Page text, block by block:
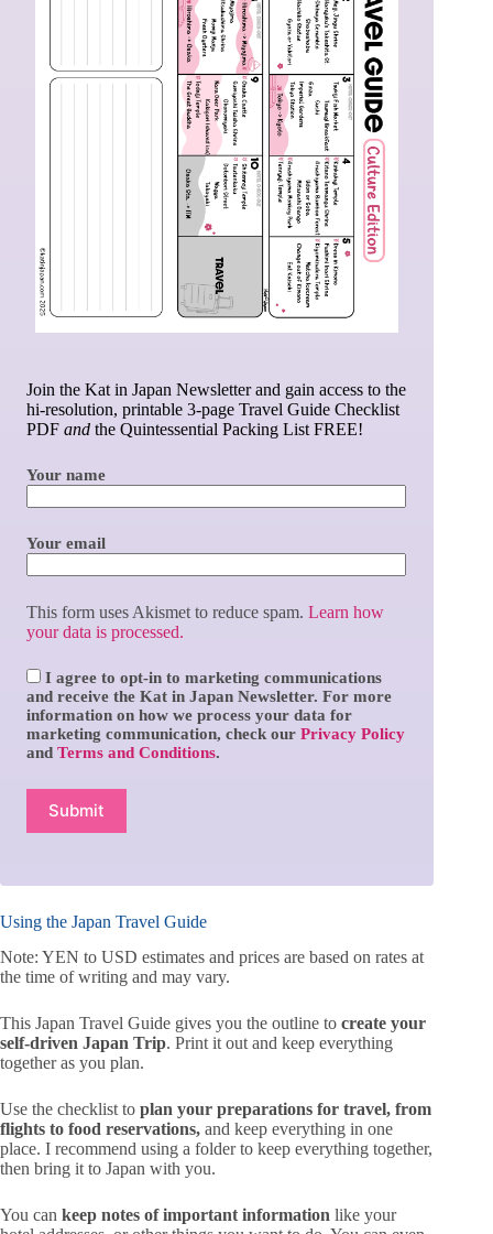
Join the Kat in Japan Newsletter and gain access to the
hi-resolution, printable 3-page Travel Guide Checklist
PDF and the Quintessential Packing List FREE!
Your name
Your email
This form uses Akismet to reduce spam. Learn how
your data is processed.
I agree to opt-in to marketing communications
and receive the Kat in Japan Newsletter. For more
information on how we process your data for
marketing communication, check our Privacy Policy
and Terms and Conditions.
Using the Japan Travel Guide
Note: YEN to USD estimates and prices are based on rates at
the time of writing and may vary.
This Japan Travel Guide gives you the outline to create your
self-driven Japan Trip. Print it out and keep everything
together as you plan.
Use the checklist to plan your preparations for travel, from
flights to food reservations, and keep everything in one
place. I recommend using a folder to keep everything together,
then bring it to Japan with you.
You can keep notes of important information like your